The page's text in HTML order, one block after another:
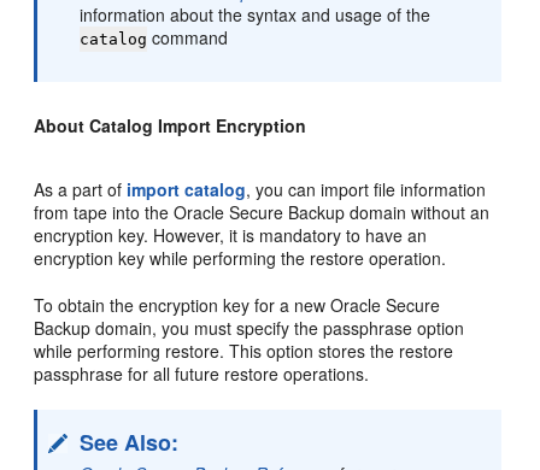
information about the syntax and usage of the
catalog command
About Catalog Import Encryption
As a part of import catalog, you can import file information
from tape into the Oracle Secure Backup domain without an
encryption key. However, it is mandatory to have an
encryption key while performing the restore operation.
To obtain the encryption key for a new Oracle Secure
Backup domain, you must specify the passphrase option
while performing restore. This option stores the restore
passphrase for all future restore operations.
See Also: